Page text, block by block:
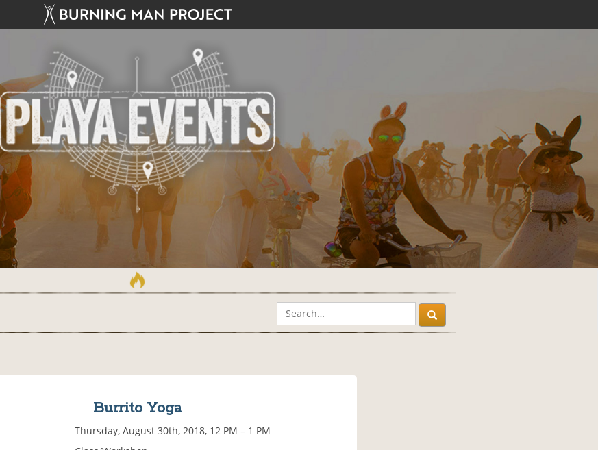
Burrito Yoga
Thursday, August 30th, 2018, 12 PM – 1 PM